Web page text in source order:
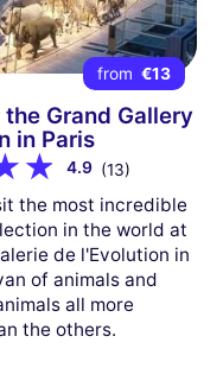
from €13
Grand Gallery
in Paris
4.9 (13)
the most incredible
in the world at
de l'Evolution in
of animals and
all more
the others.